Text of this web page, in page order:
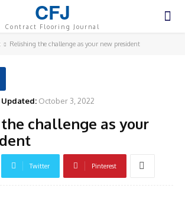
CFJ
Contract Flooring Journal
Relishing the challenge as your new president
Updated: October 3, 2022
challenge as your
Twitter Pinterest